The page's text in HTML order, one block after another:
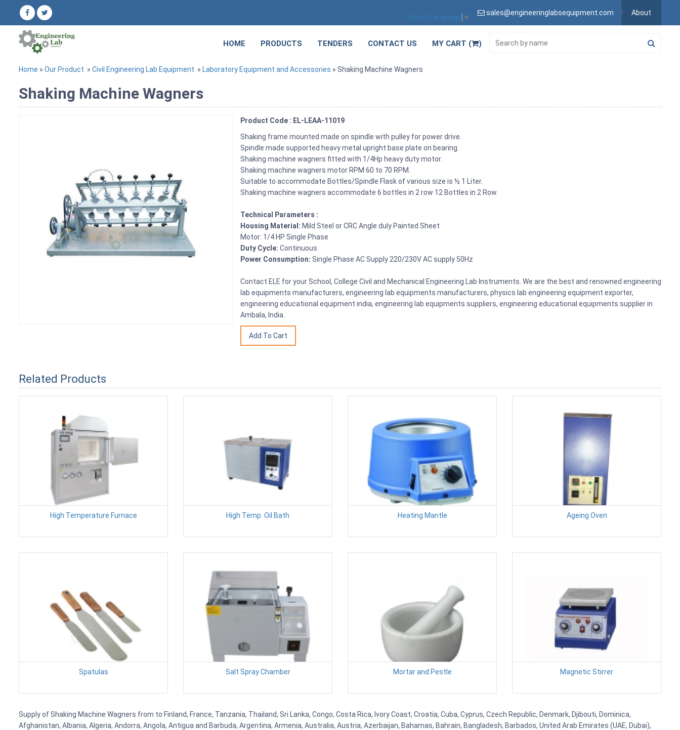
Select Language ▼
sales@engineeringlabsequipment.com About
HOME PRODUCTS TENDERS CONTACT US MY CART ( )
Home » Our Product » Civil Engineering Lab Equipment » Laboratory Equipment and Accessories » Shaking Machine Wagners
Shaking Machine Wagners
Product Code : EL-LEAA-11019
Shaking frame mounted made on spindle with pulley for power drive.
Spindle made supported heavy metal upright base plate on bearing.
Shaking machine wagners fitted with 1/4Hp heavy duty motor.
Shaking machine wagners motor RPM 60 to 70 RPM.
Suitable to accommodate Bottles/Spindle Flask of various size is ½ 1 Liter.
Shaking machine wagners accommodate 6 bottles in 2 row 12 Bottles in 2 Row.
Technical Parameters :
Housing Material: Mild Steel or CRC Angle duly Painted Sheet
Motor: 1/4 HP Single Phase
Duty Cycle: Continuous
Power Consumption: Single Phase AC Supply 220/230V AC supply 50Hz
Contact ELE for your School, College Civil and Mechanical Engineering Lab Instruments. We are the best and renowned engineering
lab equipments manufacturers, engineering lab equipments manufacturers, physics lab engineering equipment exporter,
engineering educational equipment india, engineering lab equipments suppliers, engineering educational equipments supplier in
Ambala, India.
Related Products
High Temperature Furnace High Temp. Oil Bath Heating Mantle Ageing Oven
Spatulas Salt Spray Chamber Mortar and Pestle Magnetic Stirrer
Supply of Shaking Machine Wagners from to Finland, France, Tanzania, Thailand, Sri Lanka, Congo, Costa Rica, Ivory Coast, Croatia, Cuba, Cyprus, Czech Republic, Denmark, Djibouti, Dominica,
Afghanistan, Albania, Algeria, Andorra, Angola, Antigua and Barbuda, Argentina, Armenia, Australia, Austria, Azerbaijan, Bahamas, Bahrain, Bangladesh, Barbados, United Arab Emirates (UAE, Dubai),